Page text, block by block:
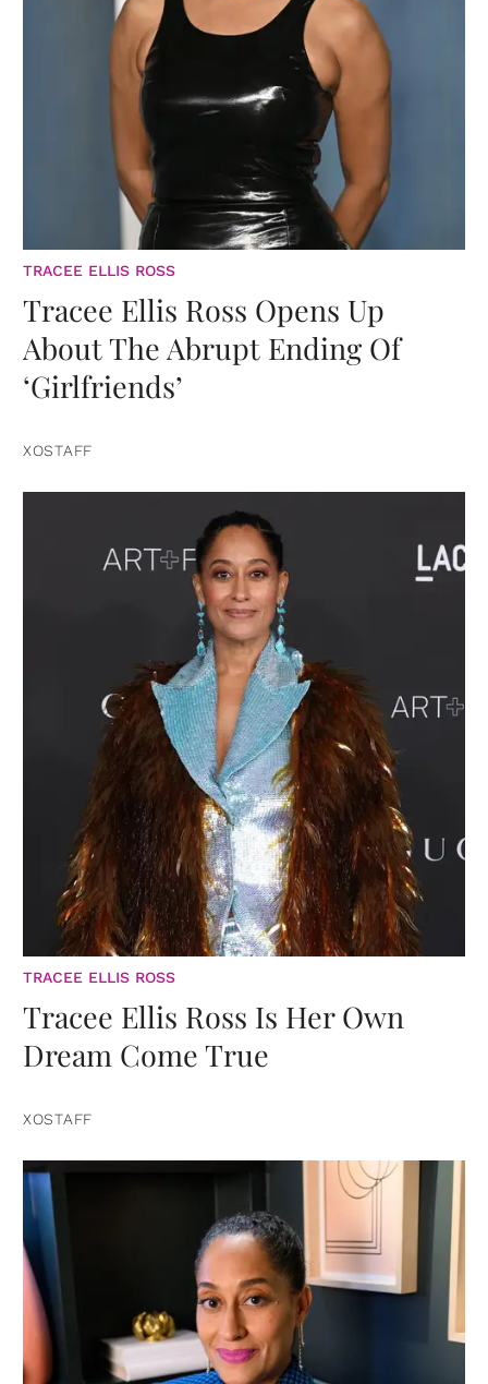
TRACEE ELLIS ROSS
Tracee Ellis Ross Opens Up
About The Abrupt Ending Of
‘Girlfriends’
XOSTAFF
TRACEE ELLIS ROSS
Tracee Ellis Ross Is Her Own
Dream Come True
XOSTAFF